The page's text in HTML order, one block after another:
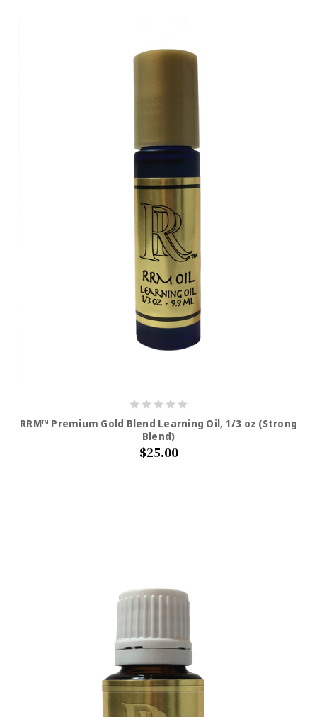
RRM™ Premium Gold Blend Learning Oil, 1/3 oz (Strong
Blend)
$25.00